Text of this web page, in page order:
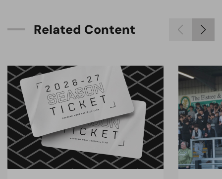
Related Content